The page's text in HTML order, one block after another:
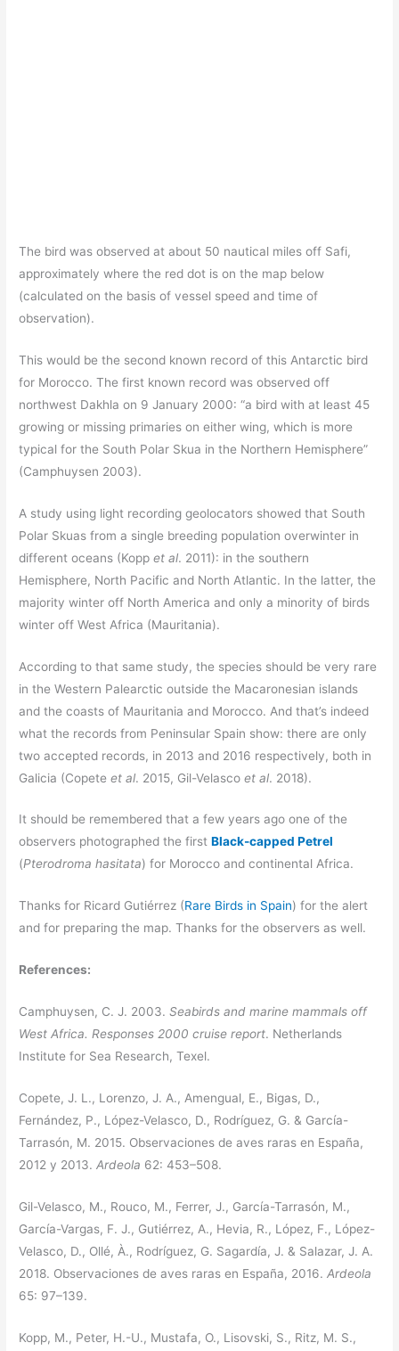
The bird was observed at about 50 nautical miles off Safi,
approximately where the red dot is on the map below
(calculated on the basis of vessel speed and time of
observation).
This would be the second known record of this Antarctic bird
for Morocco. The first known record was observed off
northwest Dakhla on 9 January 2000: “a bird with at least 45
growing or missing primaries on either wing, which is more
typical for the South Polar Skua in the Northern Hemisphere”
(Camphuysen 2003).
A study using light recording geolocators showed that South
Polar Skuas from a single breeding population overwinter in
different oceans (Koppet al. 2011): in the southern
Hemisphere, North Pacific and North Atlantic. In the latter, the
majority winter off North America and only a minority of birds
winter off West Africa (Mauritania).
According to that same study, the species should be very rare
in the Western Palearctic outside the Macaronesian islands
and the coasts of Mauritania and Morocco. And that’s indeed
what the records from Peninsular Spain show: there are only
two accepted records, in 2013 and 2016 respectively, both in
Galicia (Copeteet al. 2015, Gil-Velascoet al. 2018).
It should be remembered that a few years ago one of the
observers photographed the firstBlack-capped Petrel
(Pterodroma hasitata) for Morocco and continental Africa.
Thanks for Ricard Gutiérrez (Rare Birds in Spain) for the alert
and for preparing the map. Thanks for the observers as well.
References:
Camphuysen, C. J. 2003.Seabirds and marine mammals off
West Africa. Responses 2000 cruise report. Netherlands
Institute for Sea Research, Texel.
Copete, J. L., Lorenzo, J. A., Amengual, E., Bigas, D.,
Fernández, P., López-Velasco, D., Rodríguez, G. & García-
Tarrasón, M. 2015. Observaciones de aves raras en España,
2012 y 2013.Ardeola 62: 453–508.
Gil-Velasco, M., Rouco, M., Ferrer, J., García-Tarrasón, M.,
García-Vargas, F. J., Gutiérrez, A., Hevia, R., López, F., López-
Velasco, D., Ollé, À., Rodríguez, G. Sagardía, J. & Salazar, J. A.
2018. Observaciones de aves raras en España, 2016.Ardeola
65: 97–139.
Kopp, M., Peter, H.-U., Mustafa, O., Lisovski, S., Ritz, M. S.,